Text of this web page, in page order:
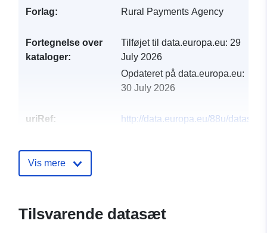
Forlag: Rural Payments Agency
Fortegnelse over
kataloger:
Tilføjet til data.europa.eu: 29
July 2026
Opdateret på data.europa.eu:
30 July 2026
uriRef:
http://data.europa.eu/88u/dataset/
Vis mere
Tilsvarende datasæt